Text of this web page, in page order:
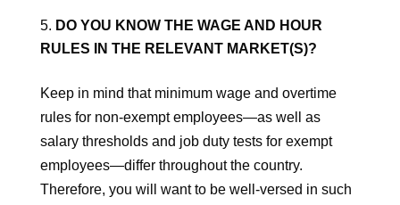
DO YOU KNOW THE WAGE AND HOUR
RULES IN THE RELEVANT MARKET(S)?
Keep in mind that minimum wage and overtime
rules for non-exempt employees—as well as
salary thresholds and job duty tests for exempt
employees—differ throughout the country.
Therefore, you will want to be well-versed in such